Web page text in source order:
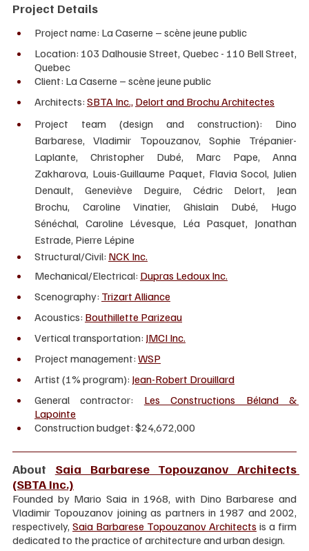
Project Details
Project name: La Caserne – scène jeune public
Location: 103 Dalhousie Street, Quebec - 110 Bell Street,
Quebec
Client: La Caserne – scène jeune public
Architects: SBTA Inc., Delort and Brochu Architectes
Project team (design and construction): Dino
Barbarese, Vladimir Topouzanov, Sophie Trépanier-
Laplante, Christopher Dubé, Marc Pape, Anna
Zakharova, Louis-Guillaume Paquet, Flavia Socol, Julien
Denault, Geneviève Deguire, Cédric Delort, Jean
Brochu, Caroline Vinatier, Ghislain Dubé, Hugo
Sénéchal, Caroline Lévesque, Léa Pasquet, Jonathan
Estrade, Pierre Lépine
Structural/Civil: NCK Inc.
Mechanical/Electrical: Dupras Ledoux Inc.
Scenography: Trizart Alliance
Acoustics: Bouthillette Parizeau
Vertical transportation: JMCI Inc.
Project management: WSP
Artist (1% program): Jean-Robert Drouillard
General contractor: Les Constructions Béland &
Lapointe
Construction budget: $24,672,000
About Saia Barbarese Topouzanov Architects
(SBTA Inc.)
Founded by Mario Saia in 1968, with Dino Barbarese and
Vladimir Topouzanov joining as partners in 1987 and 2002,
respectively, Saia Barbarese Topouzanov Architects is a firm
dedicated to the practice of architecture and urban design.